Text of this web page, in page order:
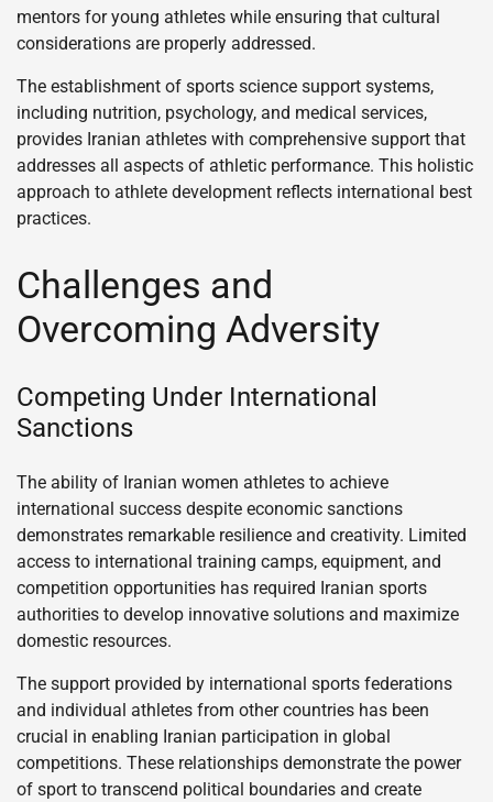
mentors for young athletes while ensuring that cultural
considerations are properly addressed.
The establishment of sports science support systems,
including nutrition, psychology, and medical services,
provides Iranian athletes with comprehensive support that
addresses all aspects of athletic performance. This holistic
approach to athlete development reflects international best
practices.
Challenges and
Overcoming Adversity
Competing Under International
Sanctions
The ability of Iranian women athletes to achieve
international success despite economic sanctions
demonstrates remarkable resilience and creativity. Limited
access to international training camps, equipment, and
competition opportunities has required Iranian sports
authorities to develop innovative solutions and maximize
domestic resources.
The support provided by international sports federations
and individual athletes from other countries has been
crucial in enabling Iranian participation in global
competitions. These relationships demonstrate the power
of sport to transcend political boundaries and create